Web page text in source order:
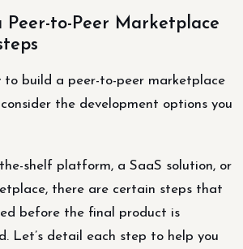
Peer-to-Peer Marketplace
to build a peer-to-peer marketplace
the development options you
shelf platform, a SaaS solution, or
there are certain steps that
before the final product is
Let’s detail each step to help you